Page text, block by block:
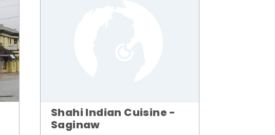
Shahi Indian Cuisine -
Saginaw